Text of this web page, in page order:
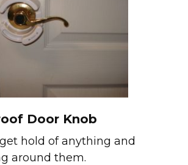
Door Knob
hold of anything and
around them.